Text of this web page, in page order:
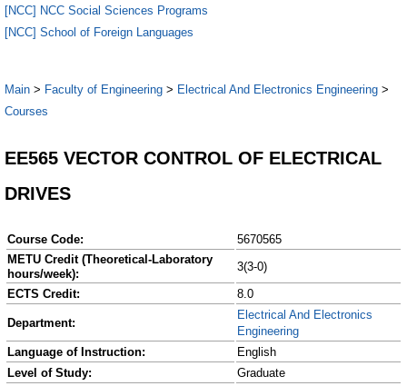
[NCC] NCC Social Sciences Programs
[NCC] School of Foreign Languages
Main > Faculty of Engineering > Electrical And Electronics Engineering >
Courses
EE565 VECTOR CONTROL OF ELECTRICAL
DRIVES
Course Code:
5670565
METU Credit (Theoretical-Laboratory
hours/week):
3(3-0)
ECTS Credit:
8.0
Department:
Electrical And Electronics
Engineering
Language of Instruction:
English
Level of Study:
Graduate